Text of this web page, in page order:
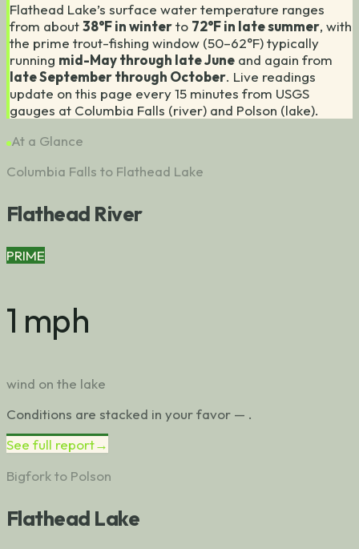
Flathead Lake’s surface water temperature ranges
from about38°F in winterto 72°F in late summer, with
the prime trout-fishing window (50–62°F) typically
running mid-May through late June and again from
late September through October. Live readings
update on this page every 15 minutes from USGS
gauges at Columbia Falls (river) and Polson (lake).
At a Glance
Columbia Falls to Flathead Lake
Flathead River
PRIME
1 mph
wind on the lake
Conditions are stacked in your favor — .
See full report→
Bigfork to Polson
Flathead Lake